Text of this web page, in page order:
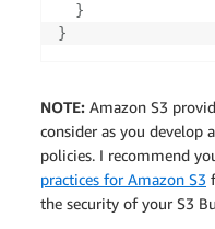
}
}
NOTE: Amazon S3
consider as you develop
policies. I recommend
practices for Amazon S3
the security of your S3